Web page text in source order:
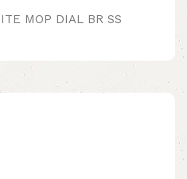
MOP DIAL BR SS